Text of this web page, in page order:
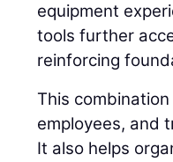
equipment
tools further
reinforcing
This
employees, and
It also helps